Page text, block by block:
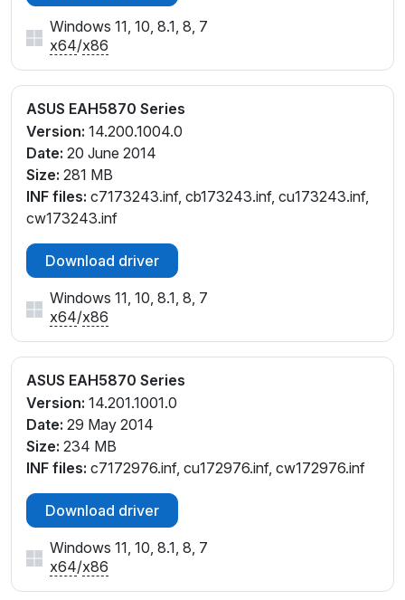
Windows 11, 10, 8.1, 8, 7
x64/x86
ASUS EAH5870 Series
Version: 14.200.1004.0
Date: 20 June 2014
Size: 281 MB
INF files: c7173243.inf, cb173243.inf, cu173243.inf,
cw173243.inf
Download driver
Windows 11, 10, 8.1, 8, 7
x64/x86
ASUS EAH5870 Series
Version: 14.201.1001.0
Date: 29 May 2014
Size: 234 MB
INF files: c7172976.inf, cu172976.inf, cw172976.inf
Download driver
Windows 11, 10, 8.1, 8, 7
x64/x86